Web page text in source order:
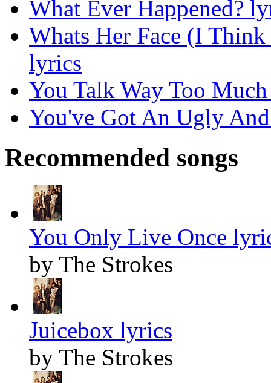
What Ever Happened?
Whats Her Face (I
lyrics
You Talk Way Too
You've Got An Ugly
Recommended songs
You Only Live Once
by The Strokes
Juicebox lyrics
by The Strokes